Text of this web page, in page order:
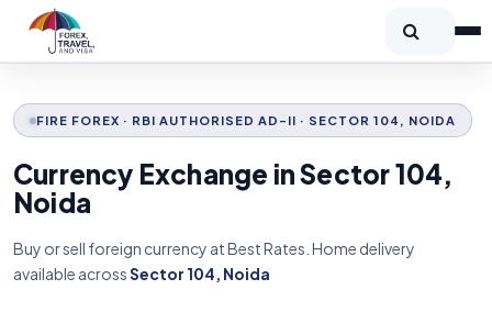
FIRE FOREX · RBI AUTHORISED AD-II · SECTOR 104, NOIDA
Currency Exchange in Sector 104,
Noida
Buy or sell foreign currency at Best Rates. Home delivery
available acrossSector 104, Noida